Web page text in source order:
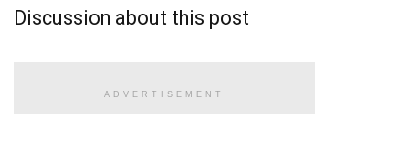
Discussion about this post
ADVERTISEMENT